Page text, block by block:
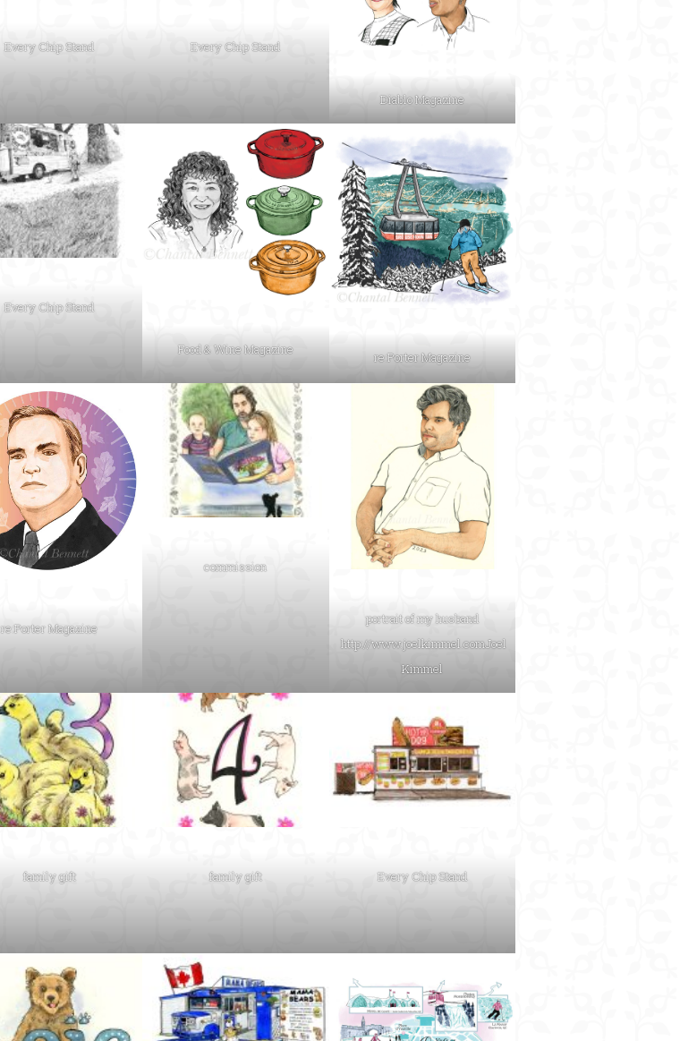
Every Chip Stand Every Chip Stand
Diablo Magazine
Every Chip Stand
Food & Wine Magazine re:Porter Magazine
re:Porter Magazine
commission
portrait of my husband
http://www.joelkimmel.comJoel
Kimmel
family gift family gift Every Chip Stand